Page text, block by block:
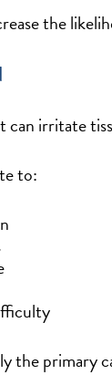
the
irritate
to:
the primary